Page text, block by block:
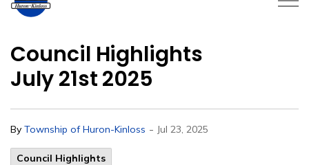
Council Highlights
July 21st 2025
By Township of Huron-Kinloss - Jul 23, 2025
Council Highlights